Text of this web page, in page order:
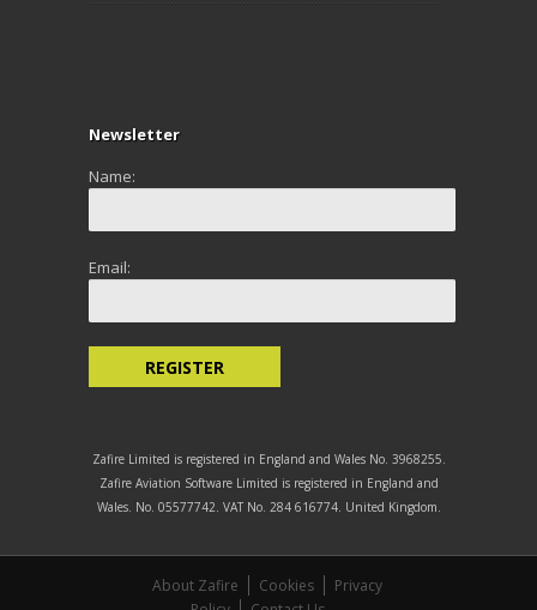
Newsletter
Name:
Email:
Zafire Limited is registered in England and Wales No. 3968255.
Zafire Aviation Software Limited is registered in England and
Wales. No. 05577742. VAT No. 284 616774. United Kingdom.
About Zafire Cookies
Privacy